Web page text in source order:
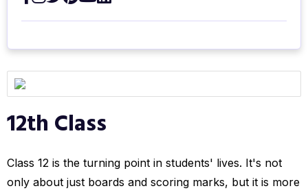
12th Class
Class 12 is the turning point in students' lives. It's not
only about just boards and scoring marks, but it is more